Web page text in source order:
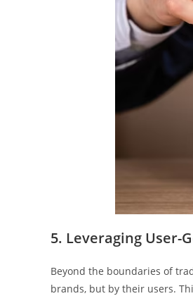
5. Leveraging User-
Beyond the boundaries of
brands, but by their users.